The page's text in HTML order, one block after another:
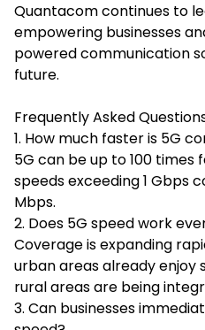
Quantacom continues to
empowering businesses
powered communication
future.
Frequently Asked
1. How much faster is 5G
5G can be up to 100 times
speeds exceeding 1 Gbps
Mbps.
2. Does 5G speed work
Coverage is expanding
urban areas already enjoy
rural areas are being
3. Can businesses